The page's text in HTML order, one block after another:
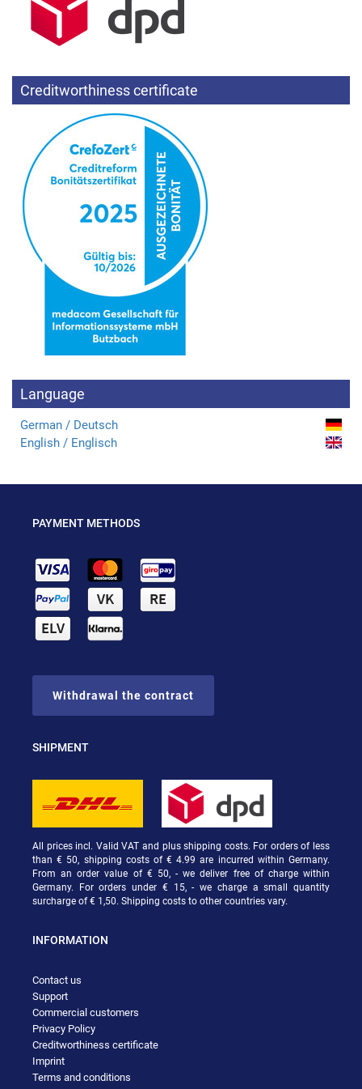
Creditworthiness certificate
Language
German / Deutsch
English / Englisch
PAYMENT METHODS
Withdrawal the contract
SHIPMENT
All prices incl. Valid VAT and plus shipping costs. For orders of less
than € 50, shipping costs of € 4.99 are incurred within Germany.
From an order value of € 50, - we deliver free of charge within
Germany. For orders under € 15, - we charge a small quantity
surcharge of € 1,50. Shipping costs to other countries vary.
INFORMATION
Contact us
Support
Commercial customers
Privacy Policy
Creditworthiness certificate
Imprint
Terms and conditions